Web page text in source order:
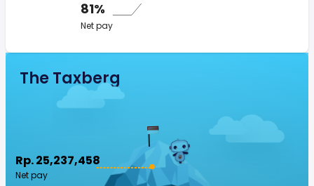
81%
Net pay
The Taxberg
Rp. 25,237,458
Net pay